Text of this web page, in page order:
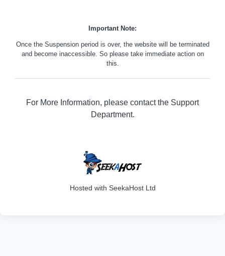
Important Note:
Once the Suspension period is over, the website will be terminated
and become inaccessible. So please take immediate action on
this.
For More Information, please contact the Support
Department.
Hosted with SeekaHost Ltd